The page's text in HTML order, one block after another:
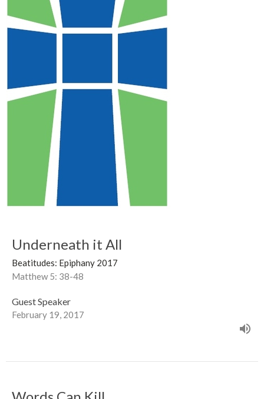
Underneath it All
Beatitudes: Epiphany 2017
Matthew 5: 38-48
Guest Speaker
February 19, 2017